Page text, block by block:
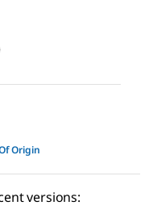
Origin
versions: